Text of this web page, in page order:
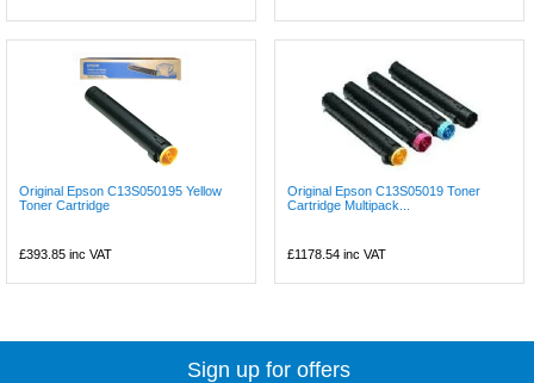
Original Epson C13S050195 Yellow
Toner Cartridge
£393.85 inc VAT
Original Epson C13S05019 Toner
Cartridge Multipack...
£1178.54 inc VAT
Sign up for offers